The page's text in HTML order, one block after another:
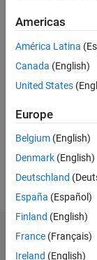
year ago
Active
since
2019
Followers:
Following:
Follow
Dashboard
Americas
América Latina
Canada (English)
United States
Europe
Belgium (English)
Denmark (English)
Deutschland
España (Español)
Finland (English)
France (Français)
Ireland (English)